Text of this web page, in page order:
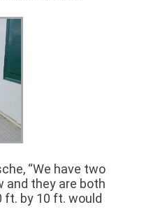
“We have two
and they are both
ft. by 10 ft. would